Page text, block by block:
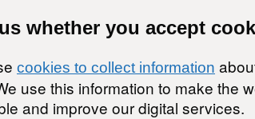
whether you accept
cookies to collect information
use this information to make the
and improve our digital services.